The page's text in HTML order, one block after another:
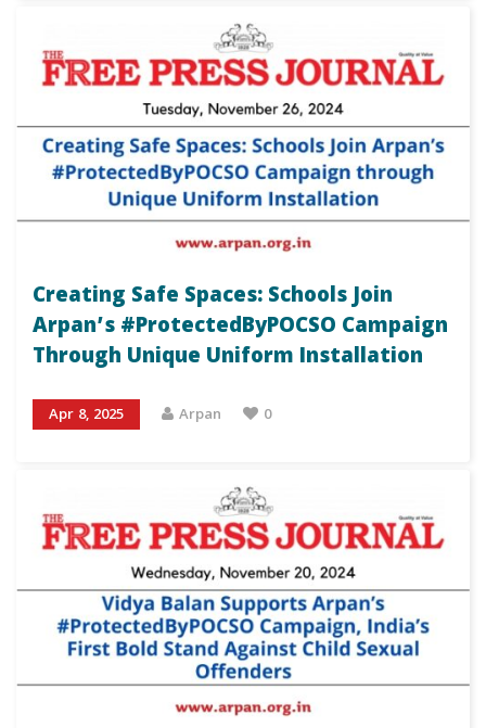
Creating Safe Spaces: Schools Join
Arpan’s #ProtectedByPOCSO Campaign
Through Unique Uniform Installation
Apr 8, 2025 Arpan 0